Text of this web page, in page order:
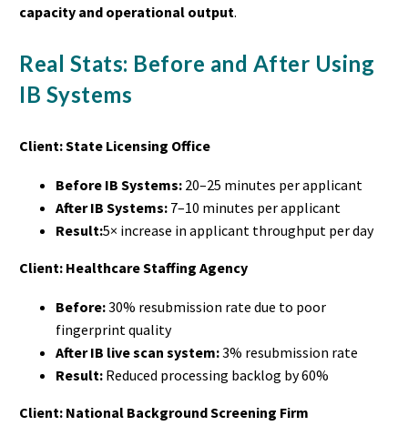
capacity and operational output.
Real Stats: Before and After Using
IB Systems
Client: State Licensing Office
Before IB Systems: 20–25 minutes per applicant
After IB Systems: 7–10 minutes per applicant
Result:5× increase in applicant throughput per day
Client: Healthcare Staffing Agency
Before:30% resubmission rate due to poor
fingerprint quality
After IB live scan system:3% resubmission rate
Result: Reduced processing backlog by 60%
Client: National Background Screening Firm